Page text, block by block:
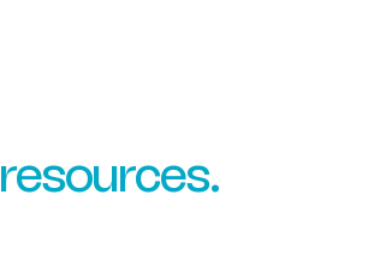
resources.